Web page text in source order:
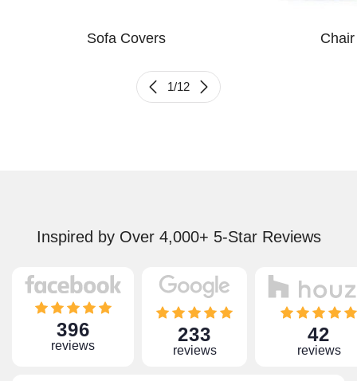
1/12
Sofa Covers
Inspired by Over 4,000+ 5-Star Reviews
396
reviews
233
reviews
42
reviews